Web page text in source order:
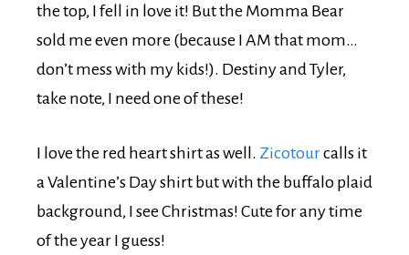
the top, I fell in love it! But the Momma Bear
sold me even more (because I AM that mom…
don’t mess with my kids!). Destiny and Tyler,
take note, I need one of these!
I love the red heart shirt as well. Zicotourcalls it
a Valentine’s Day shirt but with the buffalo plaid
background, I see Christmas! Cute for any time
of the year I guess!